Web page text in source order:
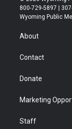
t
t
r
t
a
800-729-5897 |
Wyoming Public
About
Contact
Donate
Marketing
Staff